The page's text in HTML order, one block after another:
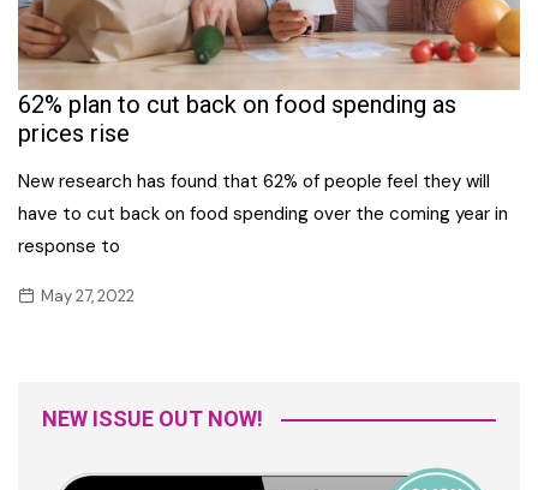
62% plan to cut back on food spending as
prices rise
New research has found that 62% of people feel they will
have to cut back on food spending over the coming year in
response to
May 27, 2022
NEW ISSUE OUT NOW!